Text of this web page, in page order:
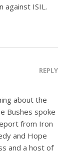
against ISIL.
REPLY
about the
Bushes spoke
from Iron
and Hope
and a host of